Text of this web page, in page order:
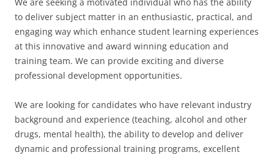
to deliver subject matter in an enthusiastic, practical, and
engaging way which enhance student learning experiences
at this innovative and award winning education and
training team. We can provide exciting and diverse
professional development opportunities.
We are looking for candidates who have relevant industry
background and experience (teaching, alcohol and other
drugs, mental health), the ability to develop and deliver
dynamic and professional training programs, excellent